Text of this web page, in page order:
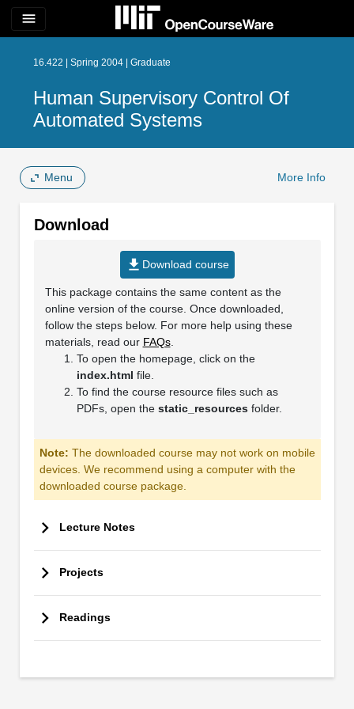
menu
16.422 | Spring 2004 | Graduate
Human Supervisory Control Of
Automated Systems
Menu More Info
Download
file_download Download course
This package contains the same content as the
online version of the course. Once downloaded,
follow the steps below. For more help using these
materials, read our FAQs.
To open the homepage, click on the
index.html file.
To find the course resource files such as
PDFs, open the static_resourcesfolder.
Note: The downloaded course may not work on mobile
devices. We recommend using a computer with the
downloaded course package.
Lecture Notes
Projects
Readings